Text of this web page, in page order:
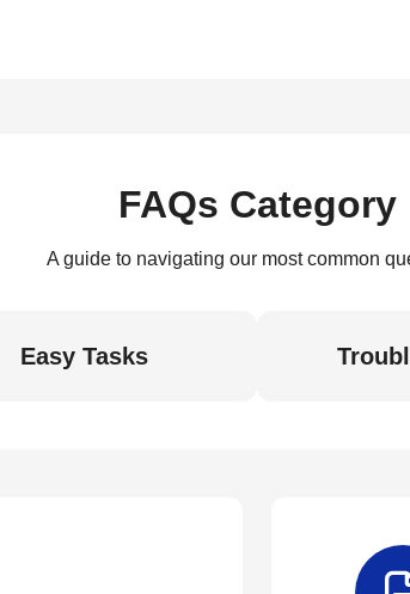
FAQs Category
A guide to navigating our most common
Easy Tasks